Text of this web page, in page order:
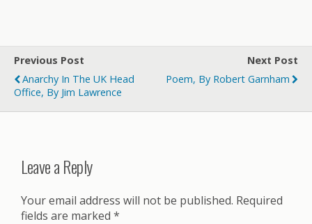
Previous Post
Anarchy In The UK Head
Office, By Jim Lawrence
Next Post
Poem, By Robert Garnham
Leave a Reply
Your email address will not be published. Required
fields are marked *